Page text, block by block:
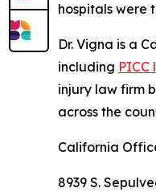
hospitals were
Dr. Vigna is a
including PICC
injury law firm
across the
California
8939 S.